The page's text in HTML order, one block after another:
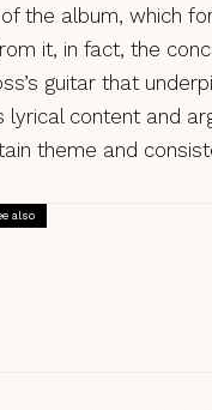
the album, which
it, in fact, the
guitar that
lyrical content and
theme and
also